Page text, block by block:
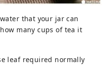
that your jar can
many cups of tea it
leaf required normally